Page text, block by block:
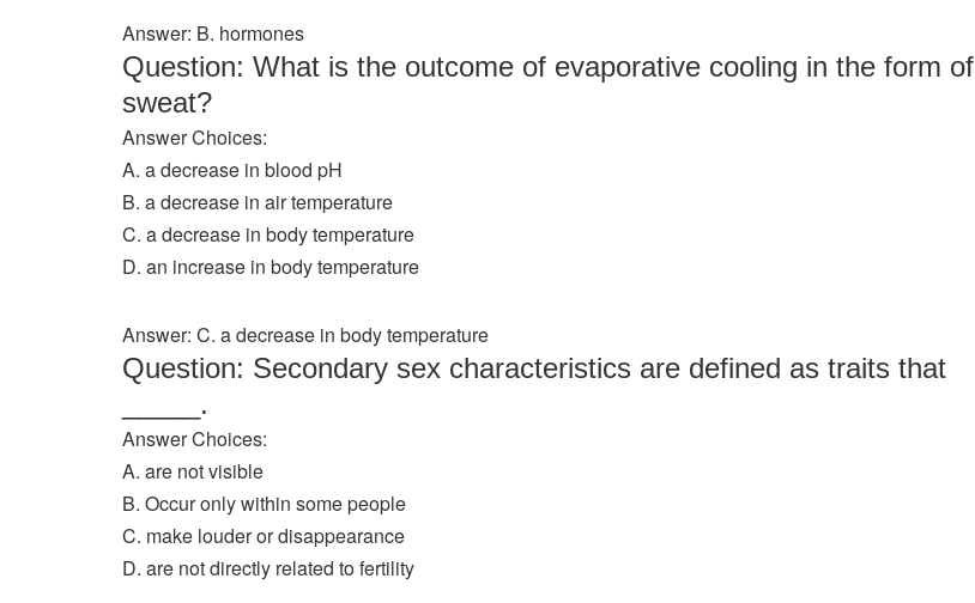
Answer: B. hormones
Question: What is the outcome of evaporative cooling in the form of
sweat?
Answer Choices:
A. a decrease in blood pH
B. a decrease in air temperature
C. a decrease in body temperature
D. an increase in body temperature
Answer: C. a decrease in body temperature
Question: Secondary sex characteristics are defined as traits that
_____.
Answer Choices:
A. are not visible
B. Occur only within some people
C. make louder or disappearance
D. are not directly related to fertility